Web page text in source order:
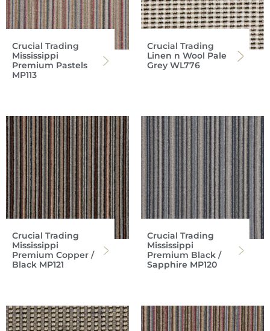
Crucial Trading
Mississippi
Premium Pastels
MP113
Crucial Trading
Linen n Wool Pale
Grey WL776
Crucial Trading
Mississippi
Premium Copper /
Black MP121
Crucial Trading
Mississippi
Premium Black /
Sapphire MP120